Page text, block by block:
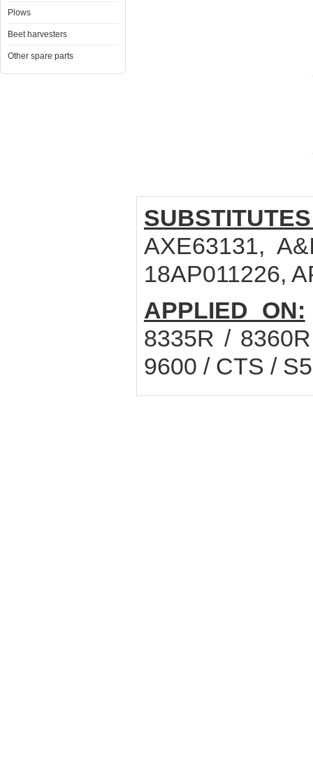
Plows
Beet harvesters
Other spare parts
AXE63131,
18AP011226,
APPLIED ON:
8335R /
9600 / CTS /